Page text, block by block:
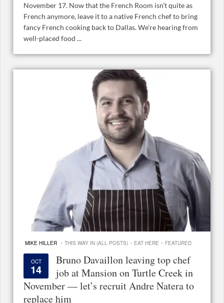
November 17. Now that the French Room isn’t quite as
French anymore, leave it to a native French chef to bring
fancy French cooking back to Dallas. We’re hearing from
well-placed food ...
MIKE HILLER · THIS WAY IN (ALL POSTS) · EAT HERE · FEATURED
OCT
14
Bruno Davaillon leaving top chef
job at Mansion on Turtle Creek in
November — let’s recruit Andre Natera to
replace him